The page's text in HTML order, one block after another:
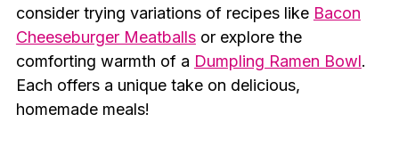
consider trying variations of recipes like Bacon
Cheeseburger Meatballsor explore the
comforting warmth of a Dumpling Ramen Bowl.
Each offers a unique take on delicious,
homemade meals!